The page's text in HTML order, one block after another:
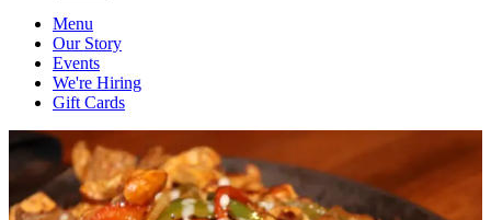
Menu
Our Story
Events
We're Hiring
Gift Cards